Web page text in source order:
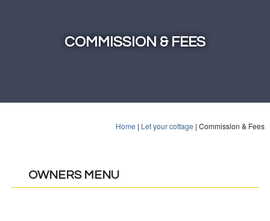
COMMISSION & FEES
Home | Let your cottage |Commission & Fees
OWNERS MENU